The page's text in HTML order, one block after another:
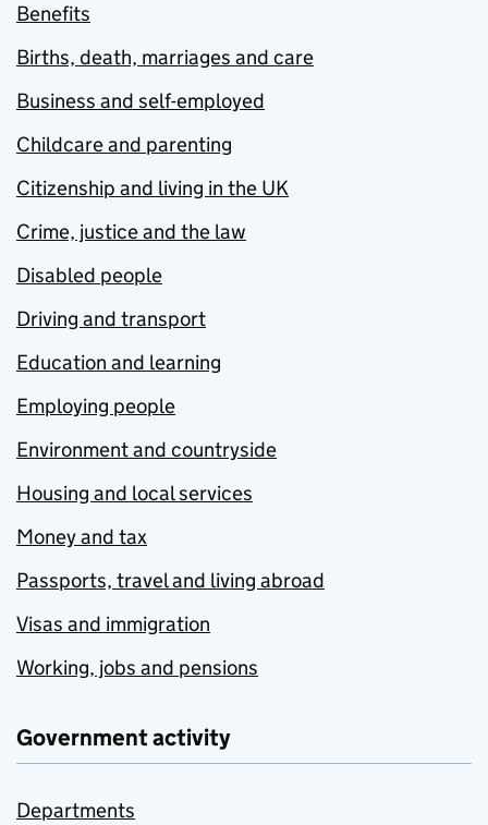
Benefits
Births, death, marriages and care
Business and self-employed
Childcare and parenting
Citizenship and living in the UK
Crime, justice and the law
Disabled people
Driving and transport
Education and learning
Employing people
Environment and countryside
Housing and local services
Money and tax
Passports, travel and living abroad
Visas and immigration
Working, jobs and pensions
Government activity
Departments